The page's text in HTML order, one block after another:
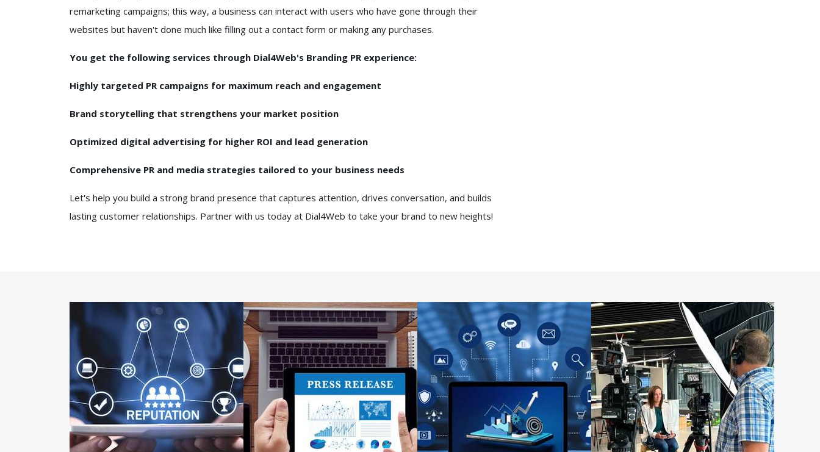
remarketing campaigns; this way, a business can interact with users who have gone through their
websites but haven't done much like filling out a contact form or making any purchases.
You get the following services through Dial4Web's Branding PR experience:
Highly targeted PR campaigns for maximum reach and engagement
Brand storytelling that strengthens your market position
Optimized digital advertising for higher ROI and lead generation
Comprehensive PR and media strategies tailored to your business needs
Let's help you build a strong brand presence that captures attention, drives conversation, and builds
lasting customer relationships. Partner with us today at Dial4Web to take your brand to new heights!